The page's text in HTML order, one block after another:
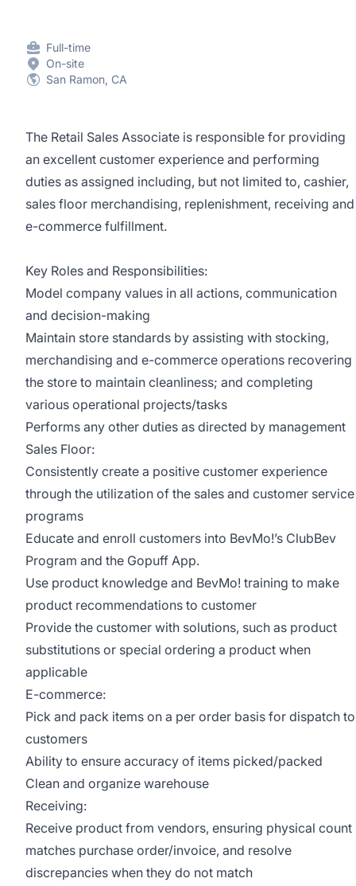
Full-time
On-site
San Ramon, CA
The Retail Sales Associate is responsible for providing
an excellent customer experience and performing
duties as assigned including, but not limited to, cashier,
sales floor merchandising, replenishment, receiving and
e-commerce fulfillment.
Key Roles and Responsibilities:
Model company values in all actions, communication
and decision-making
Maintain store standards by assisting with stocking,
merchandising and e-commerce operations recovering
the store to maintain cleanliness; and completing
various operational projects/tasks
Performs any other duties as directed by management
Sales Floor:
Consistently create a positive customer experience
through the utilization of the sales and customer service
programs
Educate and enroll customers into BevMo!’s ClubBev
Program and the Gopuff App.
Use product knowledge and BevMo! training to make
product recommendations to customer
Provide the customer with solutions, such as product
substitutions or special ordering a product when
applicable
E-commerce:
Pick and pack items on a per order basis for dispatch to
customers
Ability to ensure accuracy of items picked/packed
Clean and organize warehouse
Receiving:
Receive product from vendors, ensuring physical count
matches purchase order/invoice, and resolve
discrepancies when they do not match